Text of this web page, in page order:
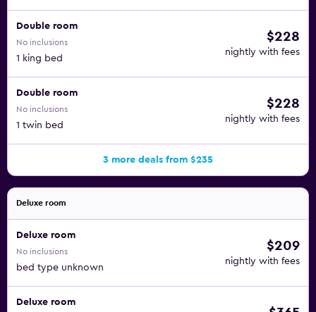
Double room
No inclusions
1 king bed
$228
nightly with fees
Double room
No inclusions
1 twin bed
$228
nightly with fees
3 more deals from $235
Deluxe room
Deluxe room
No inclusions
bed type unknown
$209
nightly with fees
Deluxe room